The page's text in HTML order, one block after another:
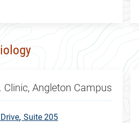
Clinic, Angleton Campus
Suite 205